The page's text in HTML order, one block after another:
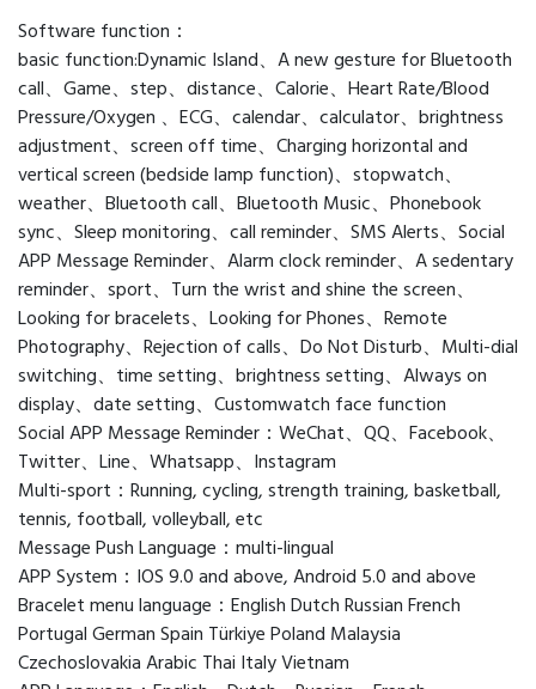
Software function：
basic function:Dynamic Island、A new gesture for Bluetooth
call、Game、step、distance、Calorie、Heart Rate/Blood
Pressure/Oxygen 、ECG、calendar、calculator、brightness
adjustment、screen off time、Charging horizontal and
vertical screen (bedside lamp function)、stopwatch、
weather、Bluetooth call、Bluetooth Music、Phonebook
sync、Sleep monitoring、call reminder、SMS Alerts、Social
APP Message Reminder、Alarm clock reminder、A sedentary
reminder、sport、Turn the wrist and shine the screen、
Looking for bracelets、Looking for Phones、Remote
Photography、Rejection of calls、Do Not Disturb、Multi-dial
switching、time setting、brightness setting、Always on
display、date setting、Customwatch face function
Social APP Message Reminder：WeChat、QQ、Facebook、
Twitter、Line、Whatsapp、Instagram
Multi-sport：Running, cycling, strength training, basketball,
tennis, football, volleyball, etc
Message Push Language：multi-lingual
APP System：IOS 9.0 and above, Android 5.0 and above
Bracelet menu language：English Dutch Russian French
Portugal German Spain Türkiye Poland Malaysia
Czechoslovakia Arabic Thai Italy Vietnam